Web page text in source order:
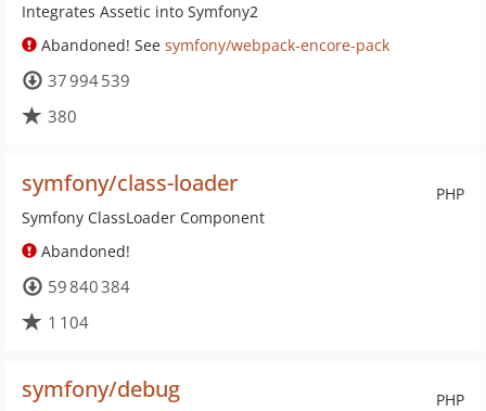
Integrates Assetic into Symfony2
Abandoned! See symfony/webpack-encore-pack
37 994 539
380
PHP
symfony/class-loader
Symfony ClassLoader Component
Abandoned!
59 840 384
1 104
PHP
symfony/debug